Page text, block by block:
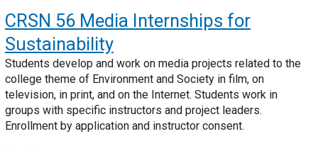
CRSN 56 Media Internships for
Sustainability
Students develop and work on media projects related to the
college theme of Environment and Society in film, on
television, in print, and on the Internet. Students work in
groups with specific instructors and project leaders.
Enrollment by application and instructor consent.